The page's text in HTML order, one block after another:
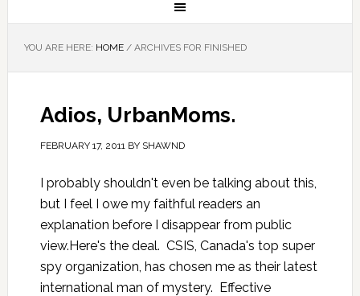
YOU ARE HERE: HOME /ARCHIVES FOR FINISHED
Adios, UrbanMoms.
FEBRUARY 17, 2011BY SHAWND
I probably shouldn't even be talking about this,
but I feel I owe my faithful readers an
explanation before I disappear from public
view.Here's the deal. CSIS, Canada's top super
spy organization, has chosen me as their latest
international man of mystery. Effective